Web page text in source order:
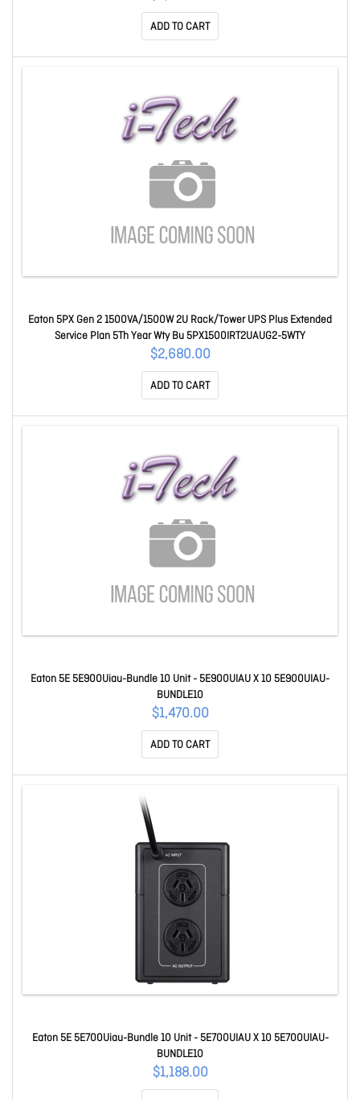
ADD TO CART
Eaton 5PX Gen 2 1500VA/1500W 2U Rack/Tower UPS Plus Extended
Service Plan 5Th Year Wty Bu 5PX1500IRT2UAUG2-5WTY
$2,680.00
ADD TO CART
Eaton 5E 5E900Uiau-Bundle 10 Unit - 5E900UIAU X 10 5E900UIAU-
BUNDLE10
$1,470.00
ADD TO CART
Eaton 5E 5E700Uiau-Bundle 10 Unit - 5E700UIAU X 10 5E700UIAU-
BUNDLE10
$1,188.00